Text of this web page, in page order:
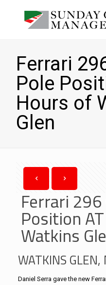
Ferrari
Pole
Hours of
Glen
Ferrari
Position
Watkins
WATKINS
Daniel Serra gave the new